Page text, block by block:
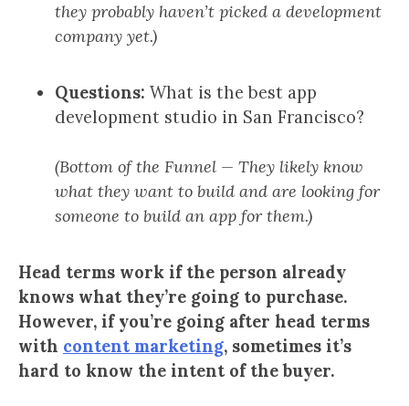
they probably haven’t picked a development
company yet.)
Questions: What is the best app
development studio in San Francisco?
(Bottom of the Funnel — They likely know
what they want to build and are looking for
someone to build an app for them.)
Head terms work if the person already
knows what they’re going to purchase.
However, if you’re going after head terms
with content marketing, sometimes it’s
hard to know the intent of the buyer.